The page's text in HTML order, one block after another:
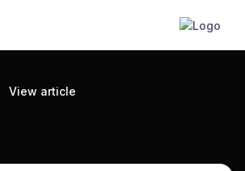
View article